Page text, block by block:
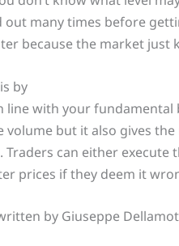
out many times before
because the market just
by
line with your fundamental
volume but it also gives
Traders can either
prices if they deem it
by Giuseppe